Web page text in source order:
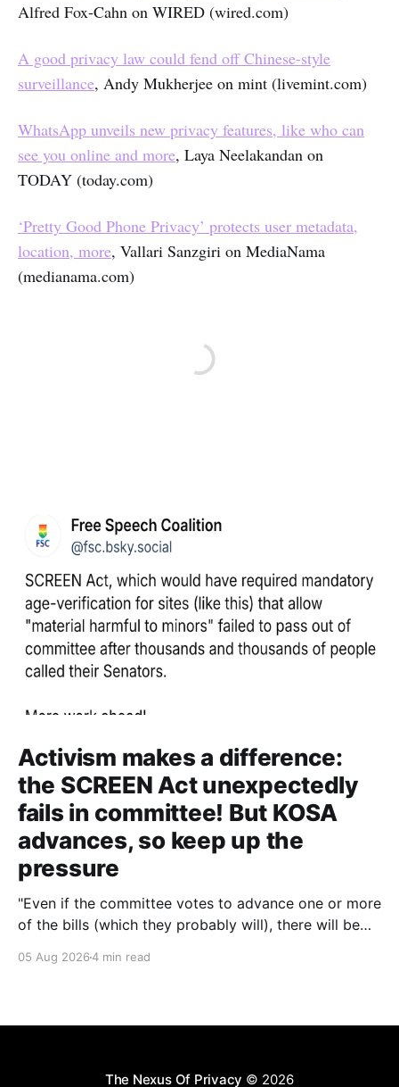
Alfred Fox-Cahn on WIRED (wired.com)
A good privacy law could fend off Chinese-style
surveillance, Andy Mukherjee on mint (livemint.com)
WhatsApp unveils new privacy features, like who can
see you online and more, Laya Neelakandan on
TODAY (today.com)
‘Pretty Good Phone Privacy’ protects user metadata,
location, more, Vallari Sanzgiri on MediaNama
(medianama.com)
Activism makes a difference:
the SCREEN Act unexpectedly
fails in committee! But KOSA
advances, so keep up the
pressure
"Even if the committee votes to advance one or more
of the bills (which they probably will), there will be
if we keep the pressure up. The more noise we make
05 Aug 20264 min read
The Nexus Of Privacy © 2026